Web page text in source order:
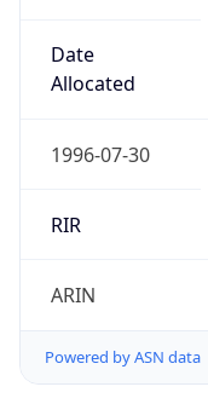
Date
Allocated
1996-07-30
RIR
ARIN
Powered by ASN data